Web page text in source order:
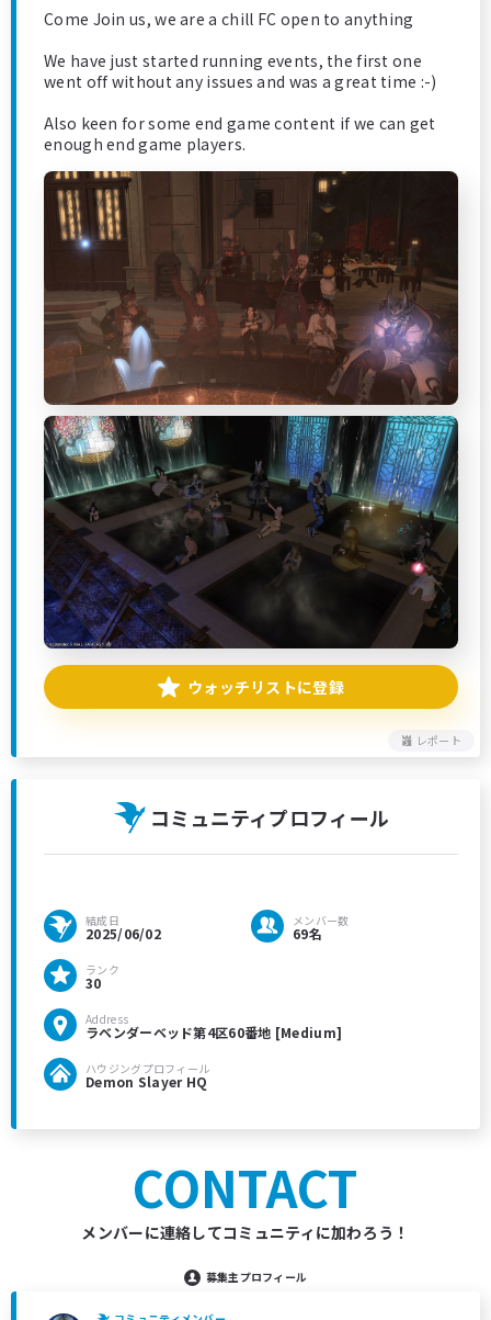
Come Join us, we are a chill FC open to anything
We have just started running events, the first one
went off without any issues and was a great time :-)
Also keen for some end game content if we can get
enough end game players.
レポート
ウォッチリストに登録
コミュニティプロフィール
結成日
2025/06/02
メンバー数
69名
ランク
30
Address
ラベンダーベッド第4区60番地 [Medium]
ハウジングプロフィール
Demon Slayer HQ
CONTACT
メンバーに連絡してコミュニティに加わろう！
募集主プロフィール